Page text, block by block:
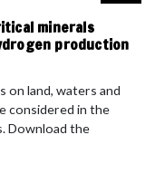
minerals
production
on land, waters and
considered in the
Download the